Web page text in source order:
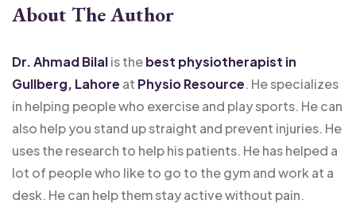
About The Author
Dr. Ahmad Bilalis thebest physiotherapist in
Gullberg, Lahore at Physio Resource. He specializes
in helping people who exercise and play sports. He can
also help you stand up straight and prevent injuries. He
uses the research to help his patients. He has helped a
lot of people who like to go to the gym and work at a
desk. He can help them stay active without pain.